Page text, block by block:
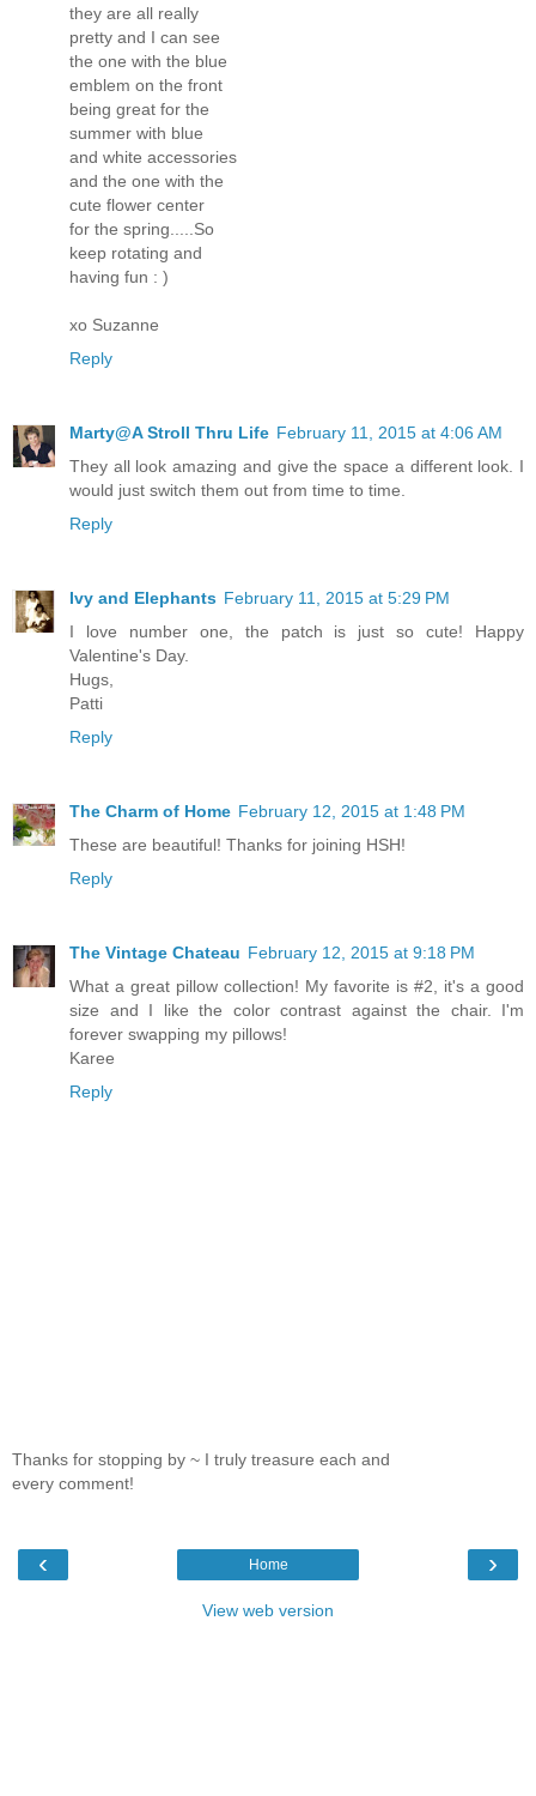
they are all really
pretty and I can see
the one with the blue
emblem on the front
being great for the
summer with blue
and white accessories
and the one with the
cute flower center
for the spring.....So
keep rotating and
having fun : )
xo Suzanne
Reply
Marty@A Stroll Thru Life February 11, 2015 at 4:06 AM
They all look amazing and give the space a different look. I
would just switch them out from time to time.
Reply
Ivy and Elephants February 11, 2015 at 5:29 PM
I love number one, the patch is just so cute! Happy
Valentine's Day.
Hugs,
Patti
Reply
The Charm of Home February 12, 2015 at 1:48 PM
These are beautiful! Thanks for joining HSH!
Reply
The Vintage Chateau February 12, 2015 at 9:18 PM
What a great pillow collection! My favorite is #2, it's a good
size and I like the color contrast against the chair. I'm
forever swapping my pillows!
Karee
Reply
Thanks for stopping by ~ I truly treasure each and
every comment!
‹ ›
Home
View web version